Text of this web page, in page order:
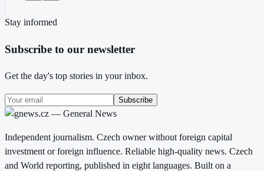
Stay informed
Subscribe to our newsletter
Get the day's top stories in your inbox.
Subscribe
Independent journalism. Czech owner without foreign capital
investment or foreign influence. Reliable high-quality news. Czech
and World reporting, published in eight languages. Built on a